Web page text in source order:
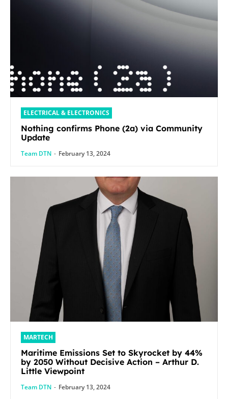
ELECTRICAL & ELECTRONICS
Nothing confirms Phone (2a) via Community
Update
Team DTN - February 13, 2024
MARTECH
Maritime Emissions Set to Skyrocket by 44%
by 2050 Without Decisive Action – Arthur D.
Little Viewpoint
Team DTN - February 13, 2024